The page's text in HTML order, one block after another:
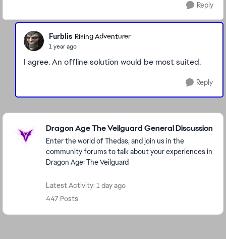
Reply
Furblis Rising Adventurer
1 year ago
I agree. An offline solution would be most suited.
Reply
Featured Places
Dragon Age The Veilguard General Discussion
Enter the world of Thedas, and join us in the
community forums to talk about your experiences in
Dragon Age: The Veilguard
Latest Activity: 1 day ago
447 Posts